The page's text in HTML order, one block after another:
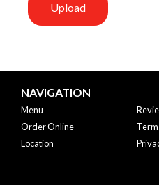
Upload
NAVIGATION
Menu
Order Online
Location